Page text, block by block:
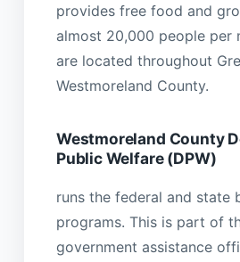
provides free food and
almost 20,000 people per
are located throughout
Westmoreland County.
Westmoreland County
Public Welfare (DPW)
runs the federal and state
programs. This is part of
government assistance